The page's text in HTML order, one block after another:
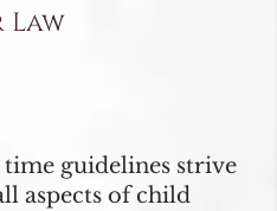
time guidelines strive
aspects of child